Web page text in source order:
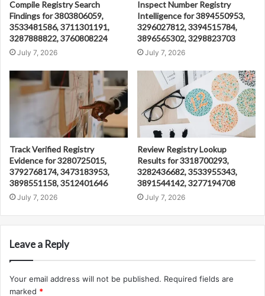
Compile Registry Search
Findings for 3803806059,
3533481586, 3711301191,
3287888822, 3760808224
July 7, 2026
Inspect Number Registry
Intelligence for 3894550953,
3296027812, 3394515784,
3896565302, 3298823703
July 7, 2026
Track Verified Registry
Evidence for 3280725015,
3792768174, 3473183953,
3898551158, 3512401646
July 7, 2026
Review Registry Lookup
Results for 3318700293,
3282436682, 3533955343,
3891544142, 3277194708
July 7, 2026
Leave a Reply
Your email address will not be published. Required fields are
marked *